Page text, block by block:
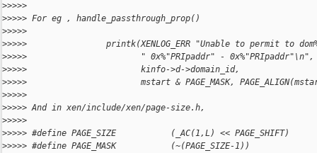
>>>>>
>>>>> For eg , handle_passthrough_prop()
>>>>>
>>>>>                printk(XENLOG_ERR "Unable to permit to
>>>>>                       " 0x%"PRIpaddr" - 0x%"PRIpaddr"\n",
>>>>>                       kinfo->d->domain_id,
>>>>>                       mstart & PAGE_MASK,
>>>>>
>>>>> And in xen/include/xen/page-size.h,
>>>>>
>>>>> #define PAGE_SIZE           (_AC(1,L) << PAGE_SHIFT)
>>>>> #define PAGE_MASK           (~(PAGE_SIZE-1))